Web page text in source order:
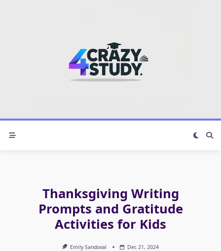
Thanksgiving Writing
Prompts and Gratitude
Activities for Kids
Emily Sandoval Dec 21, 2024